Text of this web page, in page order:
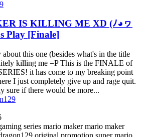
IS KILLING ME XD (ﾉ◕ヮ
Play [Finale]
about this one (besides what's in the title
killing me =P This is the FINALE of
it has come to my breaking point
I just completely give up and rage quit.
sure if there would be more...
series mario makermario maker